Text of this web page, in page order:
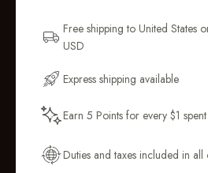
Free shipping to United States
USD
Express shipping available
Earn 5 Points for every $1 spent
Duties and taxes included in all
and pieces designed to